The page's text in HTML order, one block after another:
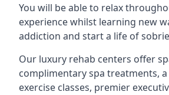
You will be able to relax
experience whilst learning new
addiction and start a life of
Our luxury rehab centers offer
complimentary spa treatments,
exercise classes, premier